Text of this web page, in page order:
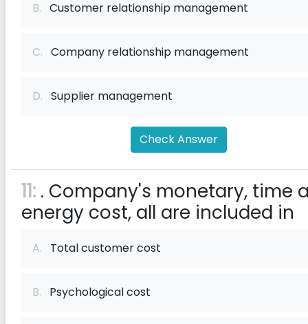
B. Customer relationship management
C. Company relationship management
D. Supplier management
Check Answer
11: . Company's monetary, time
energy cost, all are included in
A. Total customer cost
B. Psychological cost